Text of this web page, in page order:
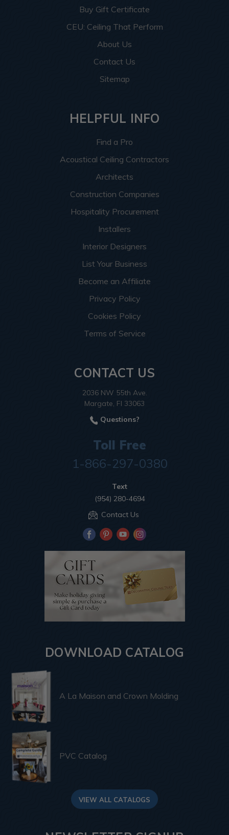
Buy Gift Certificate
CEU: Ceiling That Perform
About Us
Contact Us
Sitemap
HELPFUL INFO
Find a Pro
Acoustical Ceiling Contractors
Architects
Construction Companies
Hospitality Procurement
Installers
Interior Designers
List Your Business
Become an Affiliate
Privacy Policy
Cookies Policy
Terms of Service
CONTACT US
2036 NW 55th Ave.
Margate, Fl 33063
Questions?
Toll Free
1-866-297-0380
Text
(954) 280-4694
Contact Us
DOWNLOAD CATALOG
A La Maison and Crown Molding
PVC Catalog
VIEW ALL CATALOGS